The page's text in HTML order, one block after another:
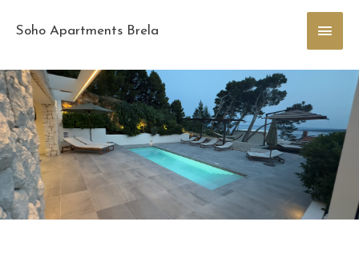
Soho Apartments Brela
Main